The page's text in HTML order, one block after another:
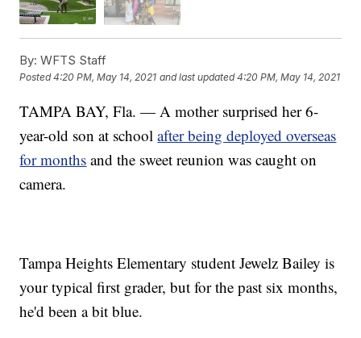
By: WFTS Staff
Posted4:20 PM, May 14, 2021 and last updated 4:20 PM, May 14, 2021
TAMPA BAY, Fla. — A mother surprised her 6-
year-old son at schoolafter being deployed overseas
for months and the sweet reunion was caught on
camera.
Tampa Heights Elementary student Jewelz Bailey is
your typical first grader, but for the past six months,
he'd been a bit blue.